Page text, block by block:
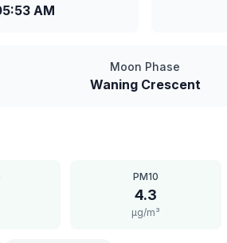
AM
Moon Phase
Waning Crescent
PM10
4.3
μg/m³